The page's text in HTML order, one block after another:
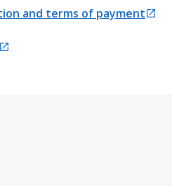
and terms of payment